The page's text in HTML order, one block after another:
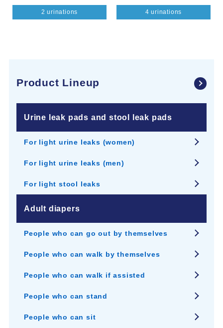
2 urinations 4 urinations
Product Lineup
Urine leak pads and stool leak pads
For light urine leaks (women)
For light urine leaks (men)
For light stool leaks
Adult diapers
People who can go out by themselves
People who can walk by themselves
People who can walk if assisted
People who can stand
People who can sit